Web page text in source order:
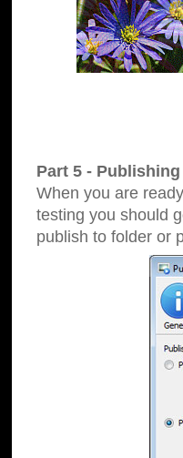
Part 5 -
When you are
testing you should
publish to folder or